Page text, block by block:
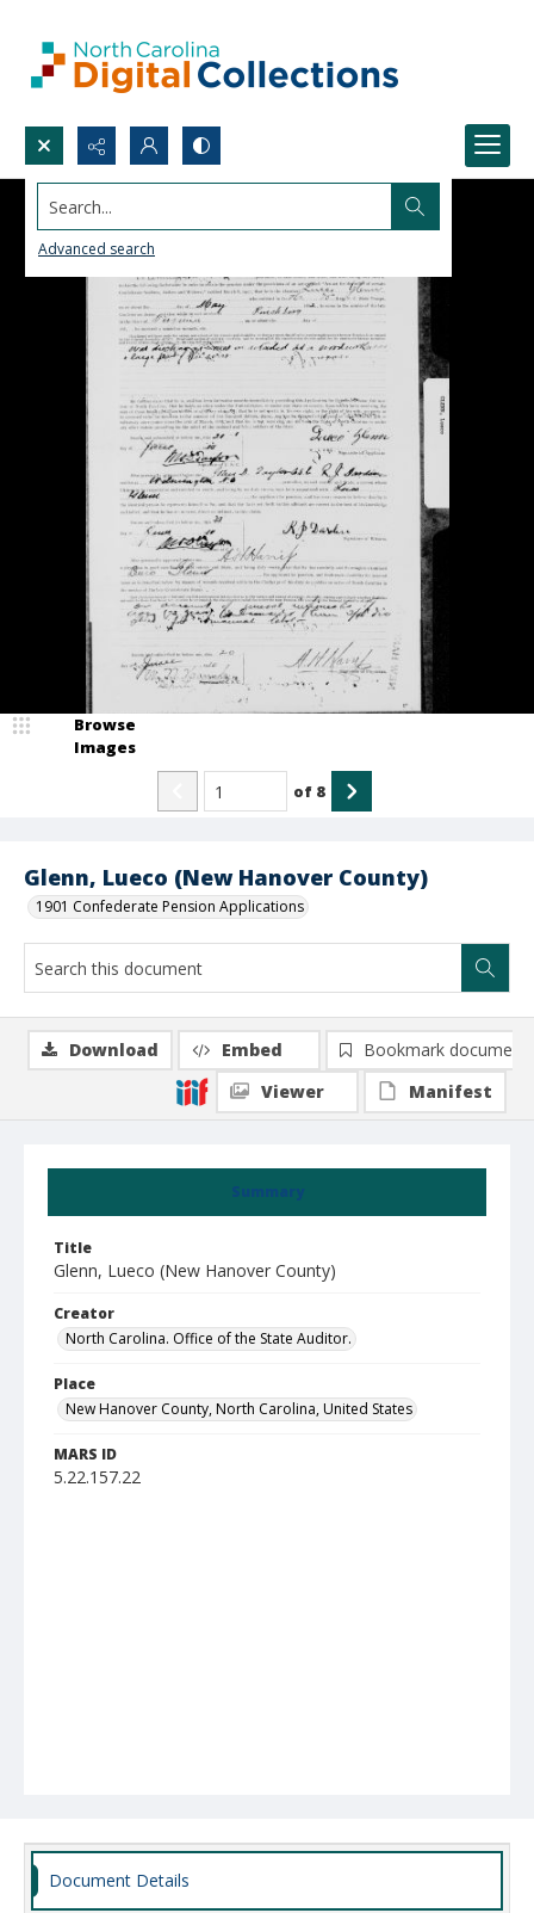
Search...
Advanced search
Glenn, Lueco (New Hanover County)
1901 Confederate Pension Applications
Browse
Images
of 8
Summary
Title
Glenn, Lueco (New Hanover County)
Creator
North Carolina. Office of the State Auditor.
Place
New Hanover County, North Carolina, United States
MARS ID
5.22.157.22
Download Embed
Bookmark document
Viewer
Manifest
Document Details